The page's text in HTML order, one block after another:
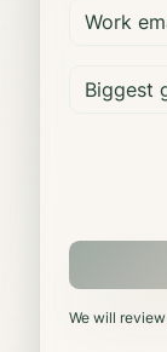
We will